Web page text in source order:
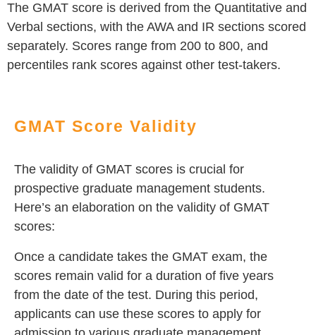
The GMAT score is derived from the Quantitative and
Verbal sections, with the AWA and IR sections scored
separately. Scores range from 200 to 800, and
percentiles rank scores against other test-takers.
GMAT Score Validity
The validity of GMAT scores is crucial for
prospective graduate management students.
Here’s an elaboration on the validity of GMAT
scores:
Once a candidate takes the GMAT exam, the
scores remain valid for a duration of five years
from the date of the test. During this period,
applicants can use these scores to apply for